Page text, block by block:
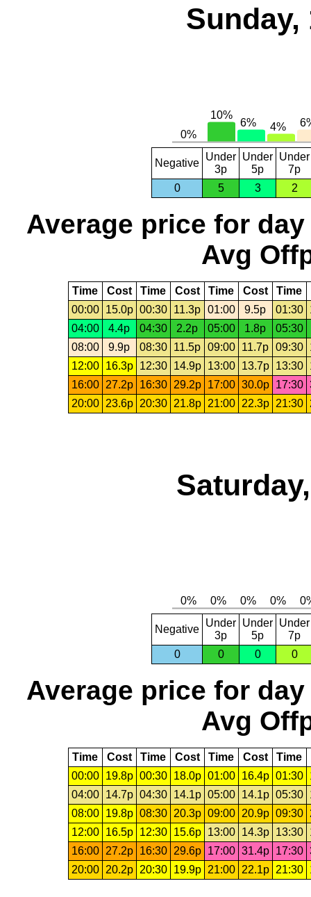
Sunday,
Negative
Under
3p
Under
5p
Under
7p
0
5 3 2
Average price for day
Avg
Time Cost Time Cost Time Cost Time
00:00
15.0p 00:30 11.3p 01:00 9.5p 01:30
04:00
4.4p 04:30 2.2p 05:00 1.8p
05:30
08:00
9.9p 08:30 11.5p 09:00 11.7p 09:30
12:00
16.3p 12:30 14.9p 13:00 13.7p 13:30
16:00
27.2p 16:30 29.2p 17:00 30.0p 17:30
20:00
23.6p 20:30 21.8p 21:00 22.3p 21:30
Negative
Under
3p
Under
5p
Under
7p
0
0 0 0
Average price for day
Avg
Time Cost Time Cost Time Cost Time
00:00
19.8p 00:30 18.0p 01:00 16.4p 01:30
04:00
14.7p 04:30 14.1p 05:00 14.1p 05:30
08:00
19.8p 08:30 20.3p 09:00 20.9p 09:30
12:00
16.5p 12:30 15.6p 13:00 14.3p 13:30
16:00
27.2p 16:30 29.6p 17:00 31.4p 17:30
20:00
20.2p 20:30 19.9p 21:00 22.1p 21:30